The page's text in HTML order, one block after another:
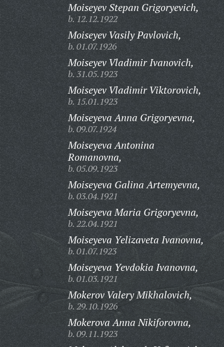
Moiseyev Stepan Grigoryevich,
b. 12.12.1922
Moiseyev Vasily Pavlovich,
b. 01.07.1926
Moiseyev Vladimir Ivanovich,
b. 31.05.1923
Moiseyev Vladimir Viktorovich,
b. 15.01.1923
Moiseyeva Anna Grigoryevna,
b. 09.07.1924
Moiseyeva Antonina
Romanovna,
b. 05.09.1923
Moiseyeva Galina Artemyevna,
b. 03.04.1921
Moiseyeva Maria Grigoryevna,
b. 22.04.1921
Moiseyeva Yelizaveta Ivanovna,
b. 01.07.1923
Moiseyeva Yevdokia Ivanovna,
b. 01.03.1921
Mokerov Valery Mikhalovich,
b. 29.10.1926
Mokerova Anna Nikiforovna,
b. 09.11.1923